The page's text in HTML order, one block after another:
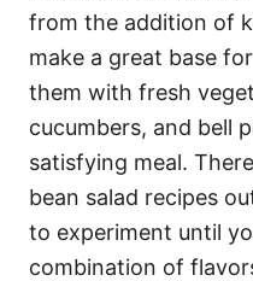
from the addition of
make a great base
them with fresh
cucumbers, and bell
satisfying meal.
bean salad recipes
to experiment until
combination of